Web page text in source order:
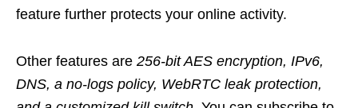
feature further protects your online activity.
Other features are 256-bit AES encryption, IPv6,
DNS, a no-logs policy, WebRTC leak protection,